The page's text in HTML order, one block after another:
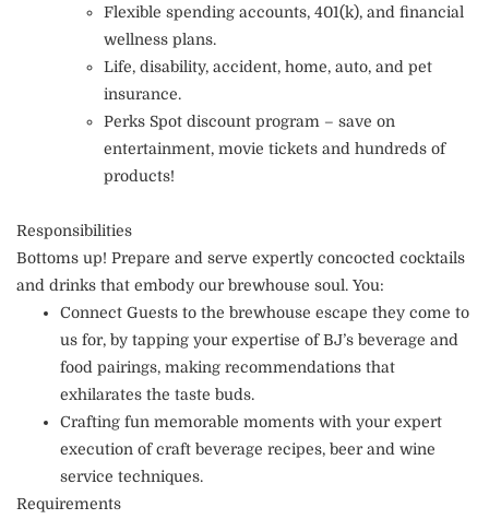
Flexible spending accounts, 401(k), and financial
wellness plans.
Life, disability, accident, home, auto, and pet
insurance.
Perks Spot discount program – save on
entertainment, movie tickets and hundreds of
products!
Responsibilities
Bottoms up! Prepare and serve expertly concocted cocktails
and drinks that embody our brewhouse soul. You:
Connect Guests to the brewhouse escape they come to
us for, by tapping your expertise of BJ’s beverage and
food pairings, making recommendations that
exhilarates the taste buds.
Crafting fun memorable moments with your expert
execution of craft beverage recipes, beer and wine
service techniques.
Requirements